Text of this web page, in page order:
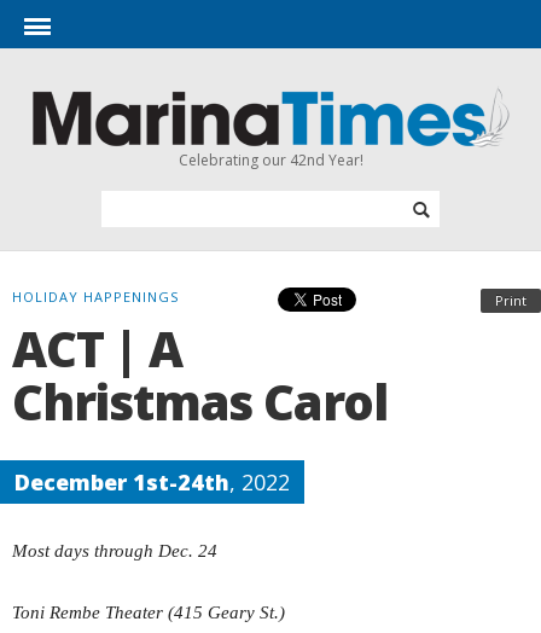
Celebrating our 42nd Year!
Print
HOLIDAY HAPPENINGS
ACT | A
Christmas Carol
December 1st-24th, 2022
Most days through Dec. 24
Toni Rembe Theater (415 Geary St.)